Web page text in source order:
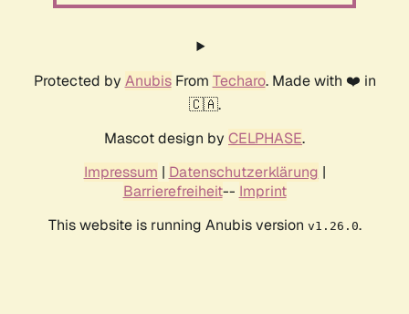
Protected by AnubisFrom Techaro. Made with ❤️ in
🇨🇦.
Mascot design by CELPHASE.
Impressum | Datenschutzerklärung |
Barrierefreiheit-- Imprint
This website is running Anubis version v1.26.0.